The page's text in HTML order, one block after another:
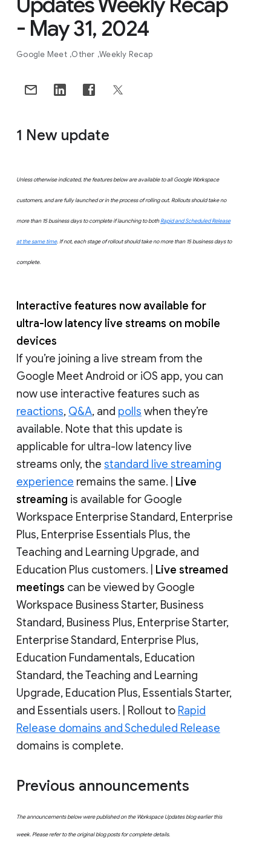
- May 31, 2024
Google Meet Other Weekly Recap
1 New update
Unless otherwise indicated, the features below are available to all Google Workspace
customers, and are fully launched or in the process of rolling out. Rollouts should take no
more than 15 business days to complete if launching to bothRapid and Scheduled Release
at the same time. If not, each stage of rollout should take no more than 15 business days to
complete.
Interactive features now available for
ultra-low latency live streams on mobile
devices
If you’re joining a live stream from the
Google Meet Android or iOS app, you can
now use interactive features such as
reactions, Q&A, and polls when they’re
available. Note that this update is
applicable for ultra-low latency live
streams only, the standard live streaming
experience remains the same. |
Live
streaming is available for Google
Workspace Enterprise Standard, Enterprise
Plus, Enterprise Essentials Plus, the
Teaching and Learning Upgrade, and
Education Plus customers. |
Live streamed
meetings can be viewed by Google
Workspace Business Starter, Business
Standard, Business Plus, Enterprise Starter,
Enterprise Standard, Enterprise Plus,
Education Fundamentals, Education
Standard, the Teaching and Learning
Upgrade, Education Plus, Essentials Starter,
and Essentials users. | Rollout to Rapid
Release domains and Scheduled Release
domains is complete.
Previous announcements
The announcements below were published on the Workspace Updates blog earlier this
week. Please refer to the original blog posts for complete details.